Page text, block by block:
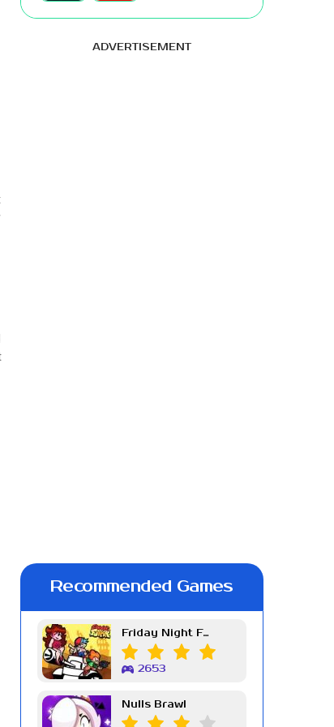
ADVERTISEMENT
Recommended Games
Friday Night Funkin Week 7
2653
Nulls Brawl